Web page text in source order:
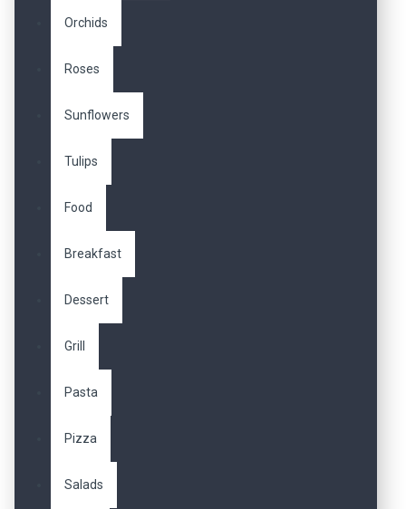
Orchids
Roses
Sunflowers
Tulips
Food
Breakfast
Dessert
Grill
Pasta
Pizza
Salads